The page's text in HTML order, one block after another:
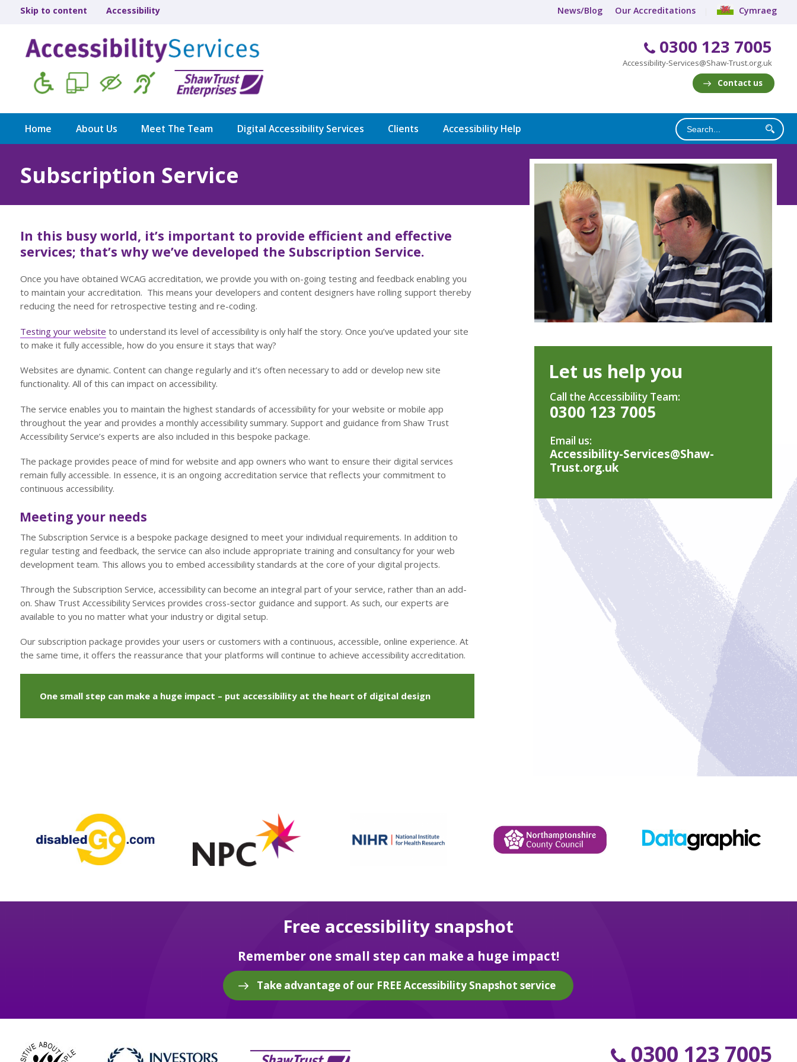
Skip to content Accessibility News/Blog Our Accreditations Cymraeg
0300 123 7005
Accessibility-Services@Shaw-Trust.org.uk
Contact us
Home About Us Meet The Team Digital Accessibility Services Clients Accessibility Help
Subscription Service
In this busy world, it’s important to provide efficient and effective
services; that’s why we’ve developed the Subscription Service.
Once you have obtained WCAG accreditation, we provide you with on-going testing and feedback enabling you
to maintain your accreditation. This means your developers and content designers have rolling support thereby
reducing the need for retrospective testing and re-coding.
Testing your website to understand its level of accessibility is only half the story. Once you’ve updated your site
to make it fully accessible, how do you ensure it stays that way?
Websites are dynamic. Content can change regularly and it’s often necessary to add or develop new site
functionality. All of this can impact on accessibility.
The service enables you to maintain the highest standards of accessibility for your website or mobile app
throughout the year and provides a monthly accessibility summary. Support and guidance from Shaw Trust
Accessibility Service’s experts are also included in this bespoke package.
The package provides peace of mind for website and app owners who want to ensure their digital services
remain fully accessible. In essence, it is an ongoing accreditation service that reflects your commitment to
continuous accessibility.
Meeting your needs
The Subscription Service is a bespoke package designed to meet your individual requirements. In addition to
regular testing and feedback, the service can also include appropriate training and consultancy for your web
development team. This allows you to embed accessibility standards at the core of your digital projects.
Through the Subscription Service, accessibility can become an integral part of your service, rather than an add-
on. Shaw Trust Accessibility Services provides cross-sector guidance and support. As such, our experts are
available to you no matter what your industry or digital setup.
Our subscription package provides your users or customers with a continuous, accessible, online experience. At
the same time, it offers the reassurance that your platforms will continue to achieve accessibility accreditation.
One small step can make a huge impact – put accessibility at the heart of digital design
Let us help you
Call the Accessibility Team:
0300 123 7005
Email us:
Accessibility-Services@Shaw-
Trust.org.uk
Free accessibility snapshot
Remember one small step can make a huge impact!
Take advantage of our FREE Accessibility Snapshot service
0300 123 7005